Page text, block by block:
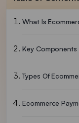
What Is
Key Components
Types Of
Ecommerce